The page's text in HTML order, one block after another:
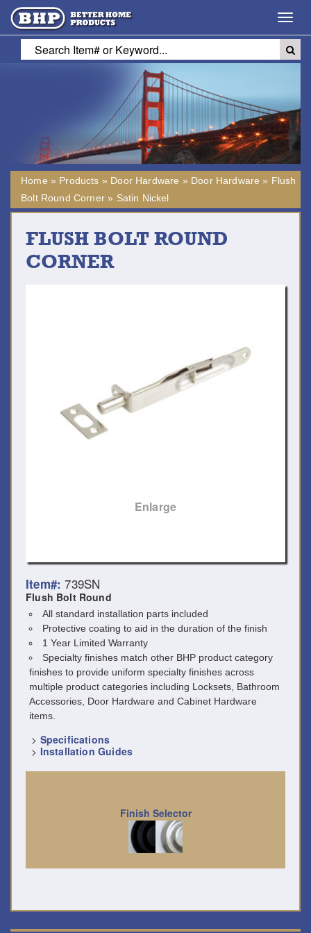
Home » Products » Door Hardware » Door Hardware » Flush
Bolt Round Corner» Satin Nickel
FLUSH BOLT ROUND
CORNER
Enlarge
Item#: 739SN
Flush Bolt Round
All standard installation parts included
Protective coating to aid in the duration of the finish
1 Year Limited Warranty
Specialty finishes match other BHP product category
finishes to provide uniform specialty finishes across
multiple product categories including Locksets, Bathroom
Accessories, Door Hardware and Cabinet Hardware
items.
> Specifications
> Installation Guides
Finish Selector